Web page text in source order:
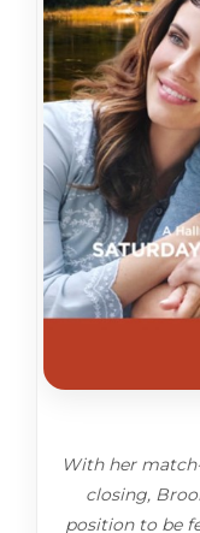
With her
closing,
position to be